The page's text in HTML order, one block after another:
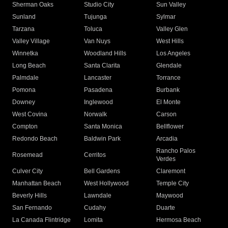
Sherman Oaks
Studio City
Sun Valley
Sunland
Tujunga
Sylmar
Tarzana
Toluca
Valley Glen
Valley Village
Van Nuys
West Hills
Winnetka
Woodland Hills
Los Angeles
Long Beach
Santa Clarita
Glendale
Palmdale
Lancaster
Torrance
Pomona
Pasadena
Burbank
Downey
Inglewood
El Monte
West Covina
Norwalk
Carson
Compton
Santa Monica
Bellflower
Redondo Beach
Baldwin Park Arcadia
Rosemead Cerritos
Rancho Palos
Verdes
Culver City
Bell Gardens
Claremont
Manhattan Beach
West Hollywood
Temple City
Beverly Hills
Lawndale
Maywood
San Fernando
Cudahy
Duarte
La Canada Flintridge
Lomita
Hermosa Beach